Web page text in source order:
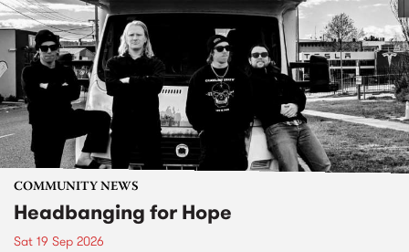
COMMUNITY NEWS
Headbanging for Hope
Sat 19 Sep 2026